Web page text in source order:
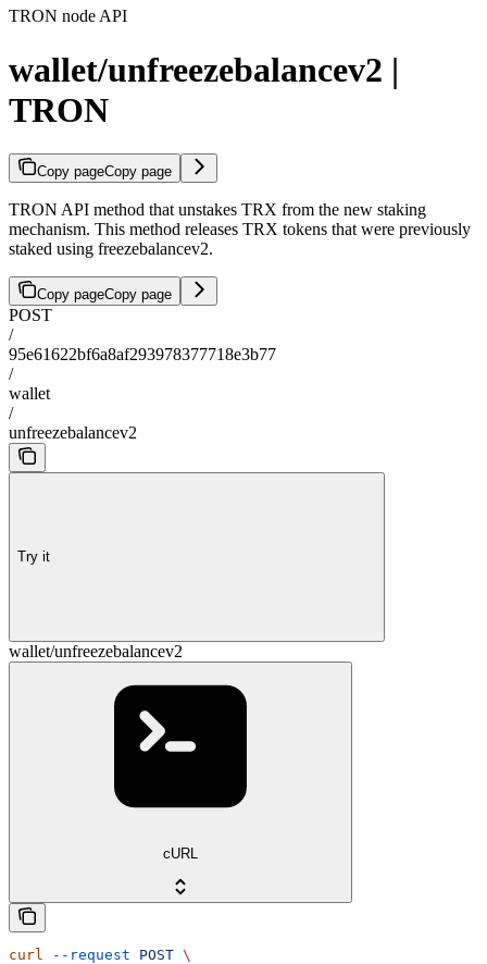
TRON node API
wallet/unfreezebalancev2 |
TRON
Copy pageCopy page
TRON API method that unstakes TRX from the new staking
mechanism. This method releases TRX tokens that were previously
staked using freezebalancev2.
Copy pageCopy page
POST
/
95e61622bf6a8af293978377718e3b77
/
wallet
/
unfreezebalancev2
Try it
wallet/unfreezebalancev2
cURL
curl --request POST \